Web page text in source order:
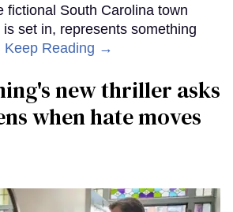
fictional South Carolina town
set in, represents something
Keep Reading →
new thriller asks
when hate moves